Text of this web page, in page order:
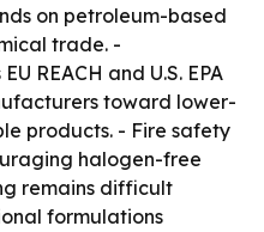
on petroleum-based
trade. -
REACH and U.S. EPA
toward lower-
products. - Fire safety
halogen-free
remains difficult
formulations